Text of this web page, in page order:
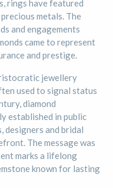
rings have featured
metals. The
and engagements
came to represent
and prestige.
jewellery
used to signal status
diamond
established in public
designers and bridal
The message was
marks a lifelong
known for lasting